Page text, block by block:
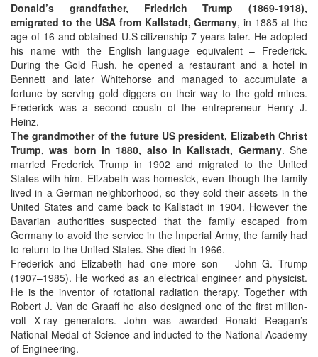
Donald’s grandfather, Friedrich Trump (1869-1918),
emigrated to the USA from Kallstadt, Germany, in 1885 at the
age of 16 and obtained U.S citizenship 7 years later. He adopted
his name with the English language equivalent – Frederick.
During the Gold Rush, he opened a restaurant and a hotel in
Bennett and later Whitehorse and managed to accumulate a
fortune by serving gold diggers on their way to the gold mines.
Frederick was a second cousin of the entrepreneur Henry J.
Heinz.
The grandmother of the future US president, Elizabeth Christ
Trump, was born in 1880, also in Kallstadt, Germany. She
married Frederick Trump in 1902 and migrated to the United
States with him. Elizabeth was homesick, even though the family
lived in a German neighborhood, so they sold their assets in the
United States and came back to Kallstadt in 1904. However the
Bavarian authorities suspected that the family escaped from
Germany to avoid the service in the Imperial Army, the family had
to return to the United States. She died in 1966.
Frederick and Elizabeth had one more son – John G. Trump
(1907–1985). He worked as an electrical engineer and physicist.
He is the inventor of rotational radiation therapy. Together with
Robert J. Van de Graaff he also designed one of the first million-
volt X-ray generators. John was awarded Ronald Reagan’s
National Medal of Science and inducted to the National Academy
of Engineering.